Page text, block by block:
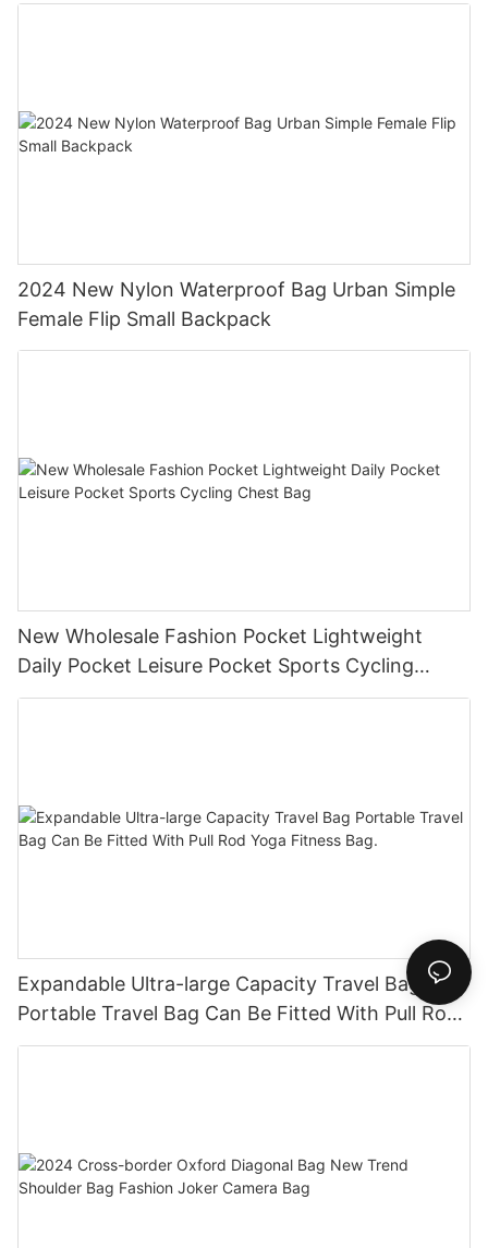
2024 New Nylon Waterproof Bag Urban Simple
Female Flip Small Backpack
New Wholesale Fashion Pocket Lightweight
Daily Pocket Leisure Pocket Sports Cycling
Chest Bag
Expandable Ultra-large Capacity Travel Bag
Portable Travel Bag Can Be Fitted With Pull Rod
Yoga Fitness Bag.